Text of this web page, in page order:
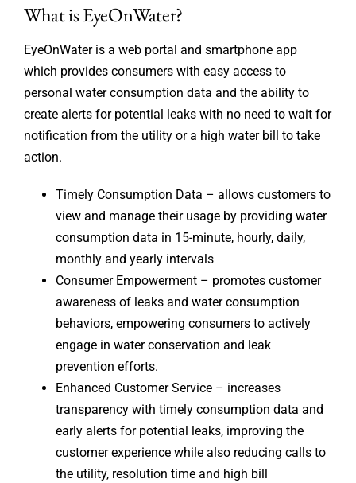
What is EyeOnWater?
EyeOnWater is a web portal and smartphone app
which provides consumers with easy access to
personal water consumption data and the ability to
create alerts for potential leaks with no need to wait for
notification from the utility or a high water bill to take
action.
Timely Consumption Data – allows customers to
view and manage their usage by providing water
consumption data in 15-minute, hourly, daily,
monthly and yearly intervals
Consumer Empowerment – promotes customer
awareness of leaks and water consumption
behaviors, empowering consumers to actively
engage in water conservation and leak
prevention efforts.
Enhanced Customer Service – increases
transparency with timely consumption data and
early alerts for potential leaks, improving the
customer experience while also reducing calls to
the utility, resolution time and high bill